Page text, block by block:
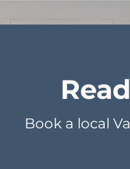
Book a local